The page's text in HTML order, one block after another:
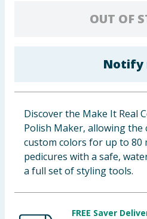
OUT OF
Notify
Discover the Make It Real
Polish Maker, allowing the
custom colors for up to 80
pedicures with a safe,
a full set of styling tools.
FREE Saver